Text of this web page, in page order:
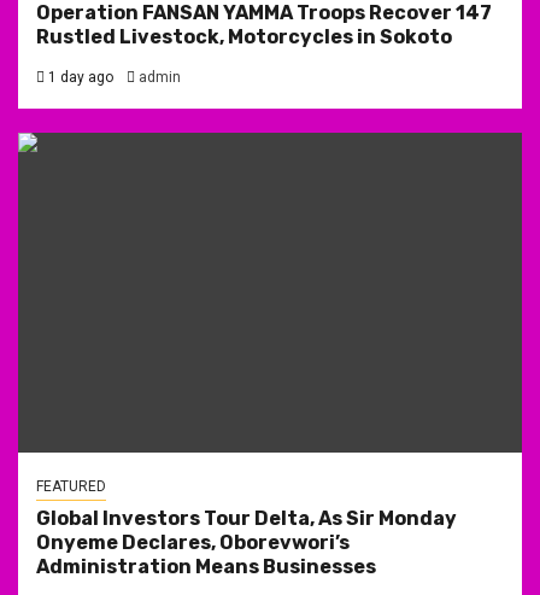
Operation FANSAN YAMMA Troops Recover 147
Rustled Livestock, Motorcycles in Sokoto
1 day ago admin
FEATURED
Global Investors Tour Delta, As Sir Monday
Onyeme Declares, Oborevwori’s
Administration Means Businesses